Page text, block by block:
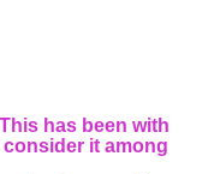
has been with
it among